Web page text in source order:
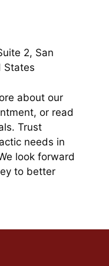
2, San
States
about our
or read
Trust
needs in
look forward
to better